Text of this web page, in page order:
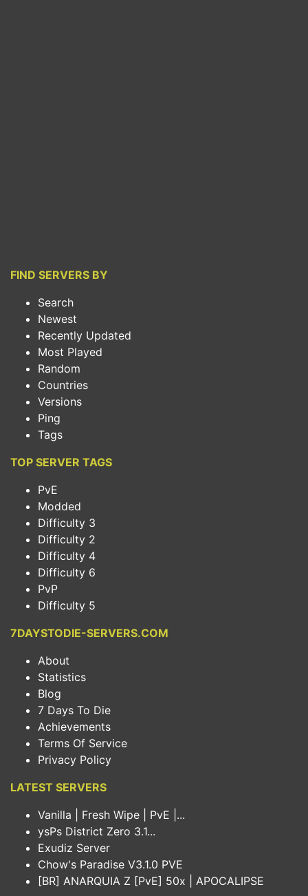
FIND SERVERS BY
Search
Newest
Recently Updated
Most Played
Random
Countries
Versions
Ping
Tags
TOP SERVER TAGS
PvE
Modded
Difficulty 3
Difficulty 2
Difficulty 4
Difficulty 6
PvP
Difficulty 5
7DAYSTODIE-SERVERS.COM
About
Statistics
Blog
7 Days To Die
Achievements
Terms Of Service
Privacy Policy
LATEST SERVERS
Vanilla | Fresh Wipe | PvE |...
ysPs District Zero 3.1...
Exudiz Server
Chow's Paradise V3.1.0 PVE
[BR] ANARQUIA Z [PvE] 50x | APOCALIPSE